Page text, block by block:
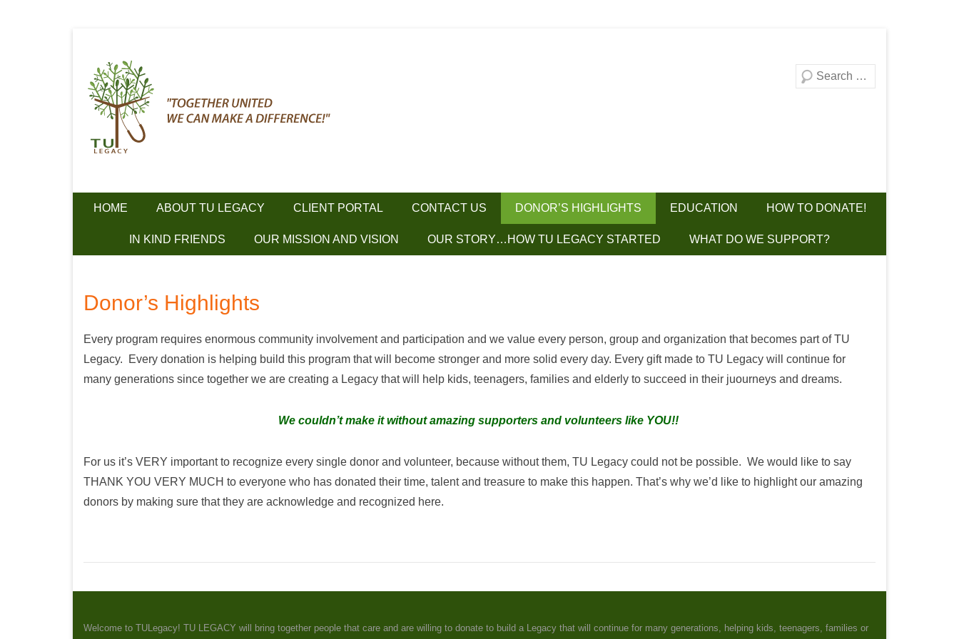
content
TU Legacy Search
HOME ABOUT TU LEGACY CLIENT PORTAL CONTACT US DONOR’S HIGHLIGHTS EDUCATION HOW TO DONATE!
IN KIND FRIENDS OUR MISSION AND VISION OUR STORY…HOW TU LEGACY STARTED WHAT DO WE SUPPORT?
Donor’s Highlights
Every program requires enormous community involvement and participation and we value every person, group and organization that becomes part of TU
Legacy. Every donation is helping build this program that will become stronger and more solid every day. Every gift made to TU Legacy will continue for
many generations since together we are creating a Legacy that will help kids, teenagers, families and elderly to succeed in their juourneys and dreams.
We couldn’t make it without amazing supporters and volunteers like YOU!!
For us it’s VERY important to recognize every single donor and volunteer, because without them, TU Legacy could not be possible. We would like to say
THANK YOU VERY MUCH to everyone who has donated their time, talent and treasure to make this happen. That’s why we’d like to highlight our amazing
donors by making sure that they are acknowledge and recognized here.
Welcome to TULegacy! TU LEGACY will bring together people that care and are willing to donate to build a Legacy that will continue for many generations, helping kids, teenagers, families or